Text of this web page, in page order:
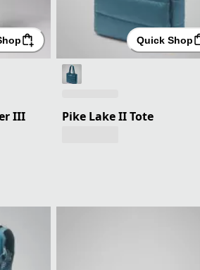
III
Quick Shop
Pike Lake II Tote